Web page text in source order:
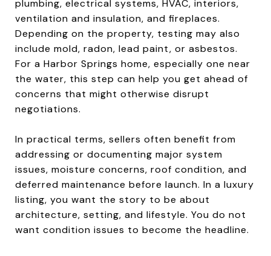
plumbing, electrical systems, HVAC, interiors,
ventilation and insulation, and fireplaces.
Depending on the property, testing may also
include mold, radon, lead paint, or asbestos.
For a Harbor Springs home, especially one near
the water, this step can help you get ahead of
concerns that might otherwise disrupt
negotiations.
In practical terms, sellers often benefit from
addressing or documenting major system
issues, moisture concerns, roof condition, and
deferred maintenance before launch. In a luxury
listing, you want the story to be about
architecture, setting, and lifestyle. You do not
want condition issues to become the headline.